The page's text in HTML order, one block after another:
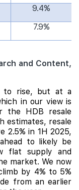
9.4%
7.9%
and Content,
to rise, but at a
in our view is
the HDB resale
estimates, resale
2.5% in 1H 2025,
to likely be
flat supply and
market. We now
by 4% to 5%
from an earlier